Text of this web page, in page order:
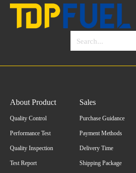
About Product
Quality Control
Performance Test
Quality Inspection
Test Report
Sales
Purchase Guidance
Payment Methods
Delivery Time
Shipping Package